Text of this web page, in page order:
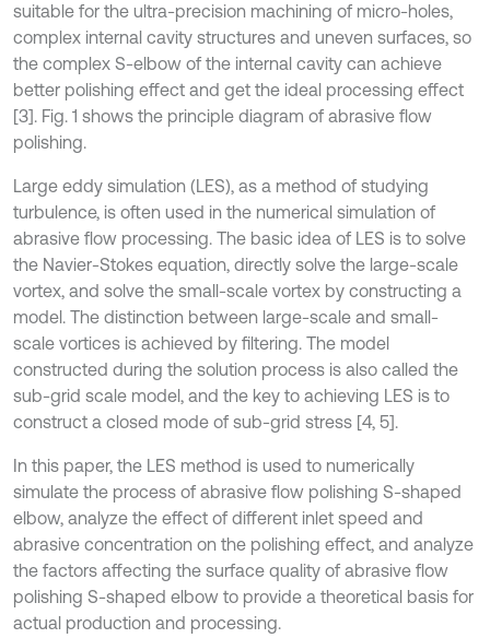
suitable for the ultra-precision machining of micro-holes,
complex internal cavity structures and uneven surfaces, so
the complex S-elbow of the internal cavity can achieve
better polishing effect and get the ideal processing effect
[3]. Fig. 1 shows the principle diagram of abrasive flow
polishing.
Large eddy simulation (LES), as a method of studying
turbulence, is often used in the numerical simulation of
abrasive flow processing. The basic idea of LES is to solve
the Navier-Stokes equation, directly solve the large-scale
vortex, and solve the small-scale vortex by constructing a
model. The distinction between large-scale and small-
scale vortices is achieved by filtering. The model
constructed during the solution process is also called the
sub-grid scale model, and the key to achieving LES is to
construct a closed mode of sub-grid stress [4, 5].
In this paper, the LES method is used to numerically
simulate the process of abrasive flow polishing S-shaped
elbow, analyze the effect of different inlet speed and
abrasive concentration on the polishing effect, and analyze
the factors affecting the surface quality of abrasive flow
polishing S-shaped elbow to provide a theoretical basis for
actual production and processing.